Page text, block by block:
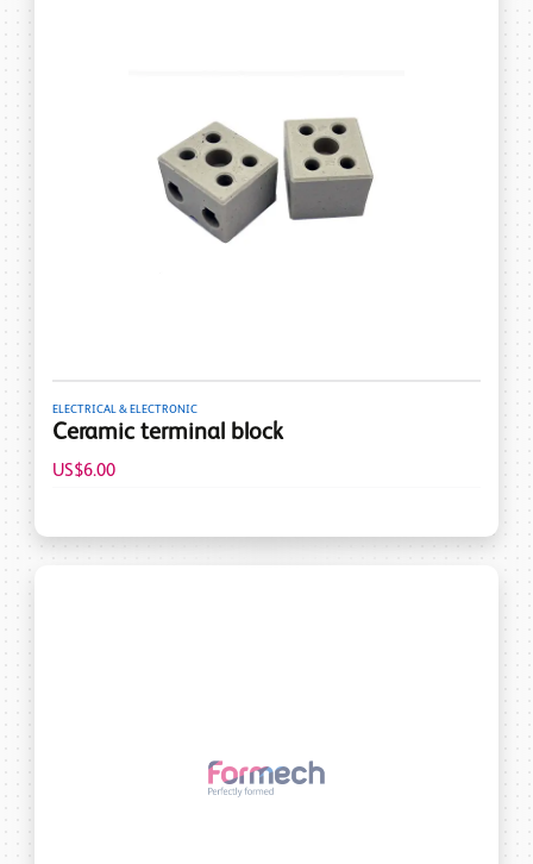
ELECTRICAL & ELECTRONIC
Ceramic terminal block
US$6.00